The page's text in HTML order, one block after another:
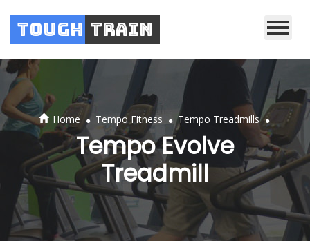
Tough Train
Home . Tempo Fitness . Tempo Treadmills .
Tempo Evolve
Treadmill